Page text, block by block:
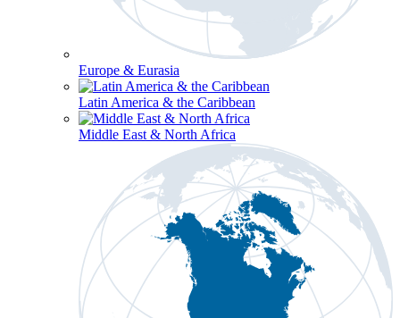
Europe & Eurasia
Latin America & the Caribbean
Middle East & North Africa